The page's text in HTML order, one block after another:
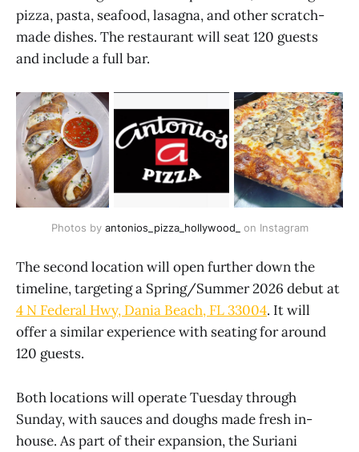
pizza, pasta, seafood, lasagna, and other scratch-
made dishes. The restaurant will seat 120 guests
and include a full bar.
Photos by antonios_pizza_hollywood_ on Instagram
The second location will open further down the
timeline, targeting a Spring/Summer 2026 debut at
4 N Federal Hwy, Dania Beach, FL 33004. It will
offer a similar experience with seating for around
120 guests.
Both locations will operate Tuesday through
Sunday, with sauces and doughs made fresh in-
house. As part of their expansion, the Suriani